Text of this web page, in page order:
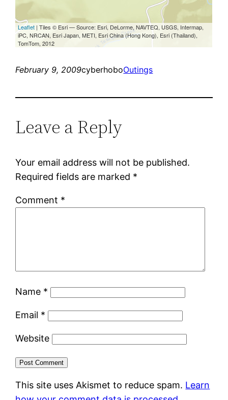
February 9, 2009cyberhoboOutings
Leave a Reply
Your email address will not be published.
Required fields are marked *
Comment *
Name *
Email *
Website
This site uses Akismet to reduce spam. Learn